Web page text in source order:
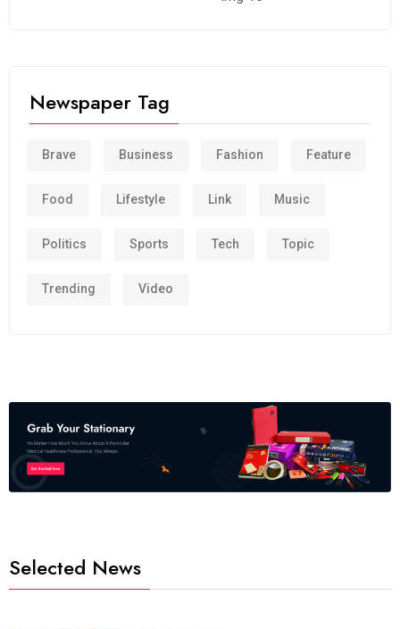
Newspaper Tag
Brave Business Fashion Feature
Food Lifestyle Link Music
Politics Sports Tech Topic
Trending Video
Selected News